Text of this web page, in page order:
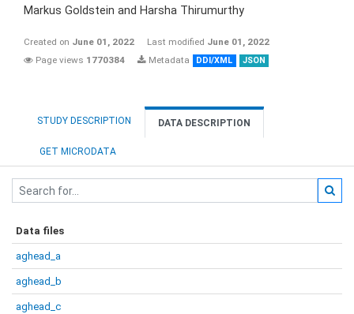
Markus Goldstein and Harsha Thirumurthy
Created on June 01, 2022 Last modified June 01, 2022
Page views 1770384 Metadata DDI/XML JSON
STUDY DESCRIPTION DATA DESCRIPTION
GET MICRODATA
Data files
aghead_a
aghead_b
aghead_c